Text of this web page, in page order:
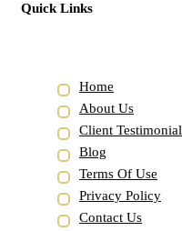
Quick Links
Home
About Us
Client
Blog
Terms Of Use
Privacy Policy
Contact Us